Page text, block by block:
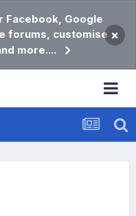
Facebook, Google
forums, customise
more....
×